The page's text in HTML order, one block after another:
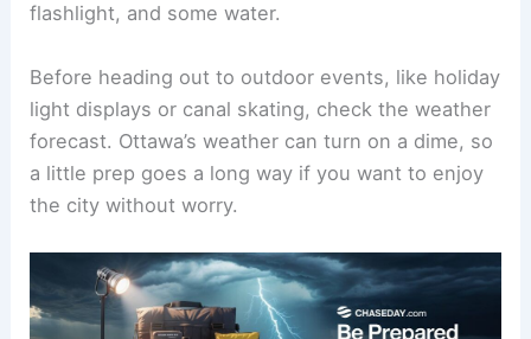
flashlight, and some water.
Before heading out to outdoor events, like holiday
light displays or canal skating, check the weather
forecast. Ottawa’s weather can turn on a dime, so
a little prep goes a long way if you want to enjoy
the city without worry.